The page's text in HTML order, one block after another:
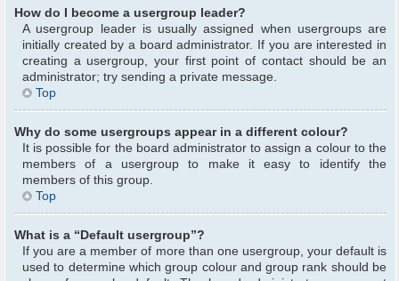
How do I become a usergroup leader?
A usergroup leader is usually assigned when usergroups are
initially created by a board administrator. If you are interested in
creating a usergroup, your first point of contact should be an
administrator; try sending a private message.
Top
Why do some usergroups appear in a different colour?
It is possible for the board administrator to assign a colour to the
members of a usergroup to make it easy to identify the
members of this group.
Top
What is a “Default usergroup”?
If you are a member of more than one usergroup, your default is
used to determine which group colour and group rank should be